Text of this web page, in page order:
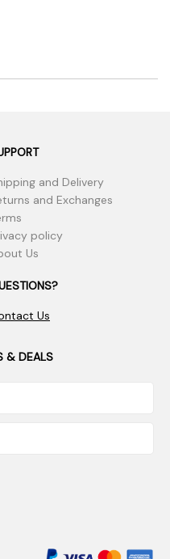
and Delivery
and Exchanges
policy
Us
Us
& DEALS